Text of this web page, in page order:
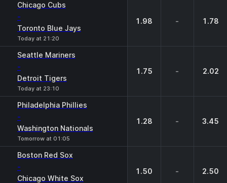
Chicago Cubs
-
Toronto Blue Jays
Today at 21:20
1.98 - 1.78
Seattle Mariners
-
Detroit Tigers
Today at 23:10
1.75 - 2.02
Philadelphia Phillies
-
Washington Nationals
Tomorrow at 01:05
1.28 - 3.45
Boston Red Sox
-
Chicago White Sox
1.50 - 2.50